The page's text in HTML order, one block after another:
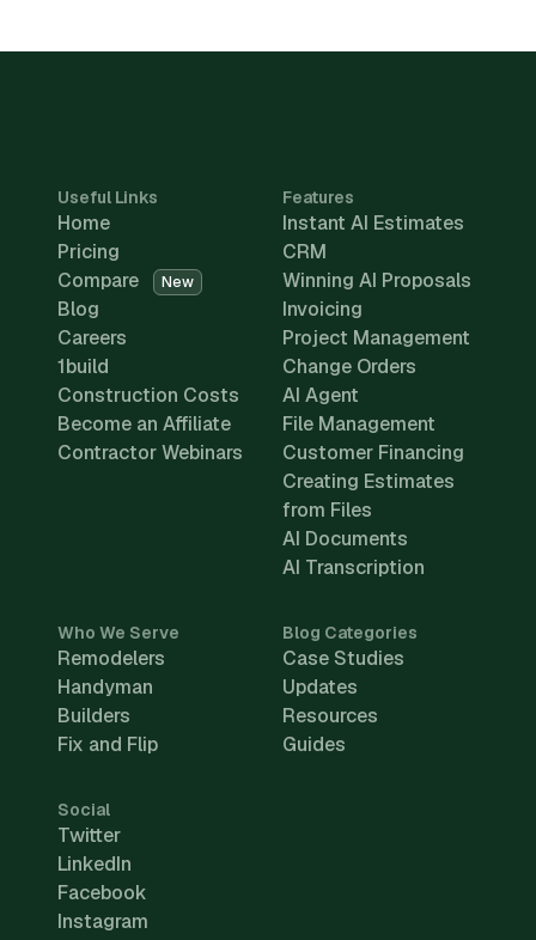
Useful Links
Home
Pricing
Compare
New
Blog
Careers
1build
Construction Costs
Become an Affiliate
Contractor Webinars
Features
Instant AI Estimates
CRM
Winning AI Proposals
Invoicing
Project Management
Change Orders
AI Agent
File Management
Customer Financing
Creating Estimates
from Files
AI Documents
AI Transcription
Who We Serve
Remodelers
Handyman
Builders
Fix and Flip
Blog Categories
Case Studies
Updates
Resources
Guides
Social
Twitter
LinkedIn
Facebook
Instagram